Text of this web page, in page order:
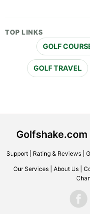
TOP LINKS
GOLF
GOLF TRAVEL
Support| Rating & Reviews|
Our Services About Us